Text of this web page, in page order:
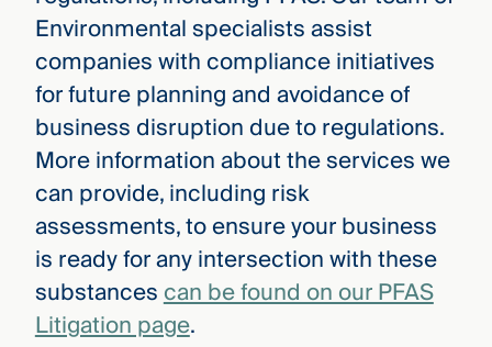
Environmental specialists assist
companies with compliance initiatives
for future planning and avoidance of
business disruption due to regulations.
More information about the services we
can provide, including risk
assessments, to ensure your business
is ready for any intersection with these
substancescan be found on our PFAS
Litigation page.